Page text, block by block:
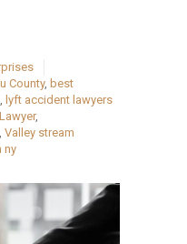
County, best
lyft accident lawyers
,
Valley stream
ny